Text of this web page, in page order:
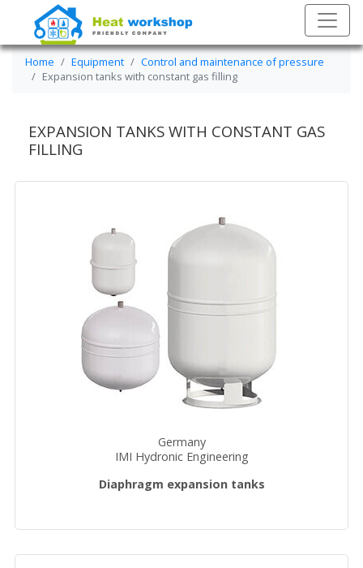
Home Equipment
Control and maintenance of pressure
Expansion tanks with constant gas filling
EXPANSION TANKS WITH CONSTANT GAS
FILLING
Germany
IMI Hydronic Engineering
Diaphragm expansion tanks